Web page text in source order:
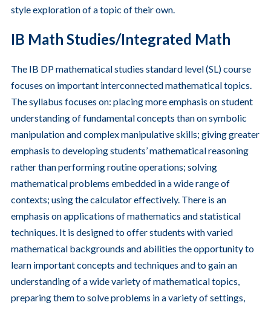
style exploration of a topic of their own.
IB Math Studies/Integrated Math
The IB DP mathematical studies standard level (SL) course
focuses on important interconnected mathematical topics.
The syllabus focuses on: placing more emphasis on student
understanding of fundamental concepts than on symbolic
manipulation and complex manipulative skills; giving greater
emphasis to developing students’ mathematical reasoning
rather than performing routine operations; solving
mathematical problems embedded in a wide range of
contexts; using the calculator effectively. There is an
emphasis on applications of mathematics and statistical
techniques. It is designed to offer students with varied
mathematical backgrounds and abilities the opportunity to
learn important concepts and techniques and to gain an
understanding of a wide variety of mathematical topics,
preparing them to solve problems in a variety of settings,